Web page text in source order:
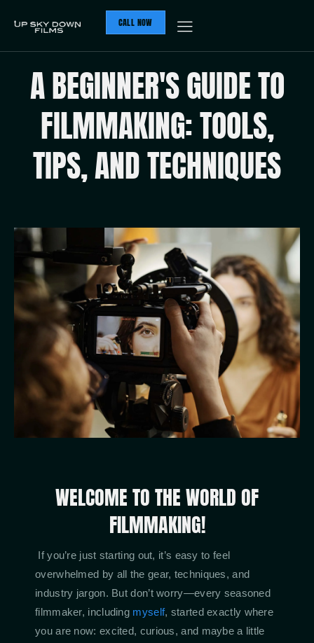
CALL NOW
A BEGINNER'S GUIDE TO
FILMMAKING: TOOLS,
TIPS, AND TECHNIQUES
WELCOME TO THE WORLD OF
FILMMAKING!
If you’re just starting out, it’s easy to feel
overwhelmed by all the gear, techniques, and
industry jargon. But don’t worry—every seasoned
filmmaker, including myself, started exactly where
you are now: excited, curious, and maybe a little